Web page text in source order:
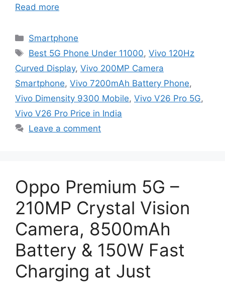
Read more
Categories
Smartphone
Tags
Best 5G Phone Under 11000,Vivo 120Hz
Curved Display, Vivo 200MP Camera
Smartphone, Vivo 7200mAh Battery Phone,
Vivo Dimensity 9300 Mobile, Vivo V26 Pro 5G,
Vivo V26 Pro Price in India
Leave a comment
Oppo Premium 5G –
210MP Crystal Vision
Camera, 8500mAh
Battery & 150W Fast
Charging at Just